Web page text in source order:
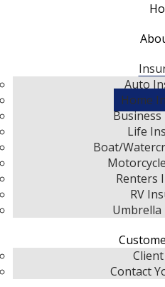
Auto
Home
Life
Boat/
Renters
RV
Umbrella
Contact